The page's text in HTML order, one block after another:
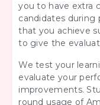
you to have extra
candidates during
that you achieve
to give the
We test your
evaluate your
improvements.
round usage of